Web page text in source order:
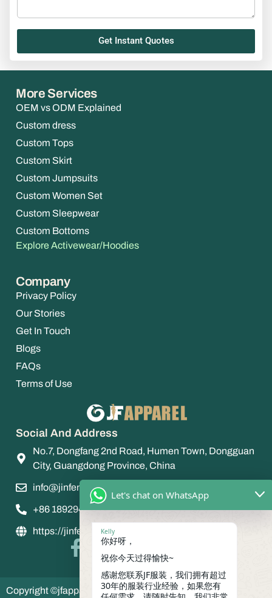
Get Instant Quotes
More Services
OEM vs ODM Explained
Custom dress
Custom Tops
Custom Skirt
Custom Jumpsuits
Custom Women Set
Custom Sleepwear
Custom Bottoms
Explore Activewear/Hoodies
Company
Privacy Policy
Our Stories
Get In Touch
Blogs
FAQs
Terms of Use
Social And Address
No.7, Dongfang 2nd Road, Humen Town, Dongguan
City, Guangdong Province, China
info@jinfengapparel.com
+86 18929465598
https://jinfengapparel.com/
Copyright ©jfapparel 2035 jinfeng apparel , All Rights
Let's chat on WhatsApp
Kelly
你好呀，
祝你今天过得愉快~
感谢您联系JF服装，我们拥有超过
30年的服装行业经验，如果您有